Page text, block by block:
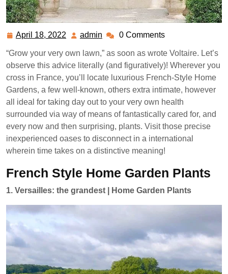
April 18, 2022
Apriladmin admin0 Comments
“Grow your very own lawn,” as soon as wrote Voltaire. Let’s
observe this advice literally (and figuratively)! Wherever you
cross in France, you’ll locate luxurious French-Style Home
Gardens, a few well-known, others extra intimate, however
all ideal for taking day out to your very own health
surrounded via way of means of fantastically cared for, and
every now and then surprising, plants. Visit those precise
inexperienced oases to disconnect in a international
wherein time takes on a distinctive meaning!
French Style Home Garden Plants
1. Versailles: the grandest | Home Garden Plants